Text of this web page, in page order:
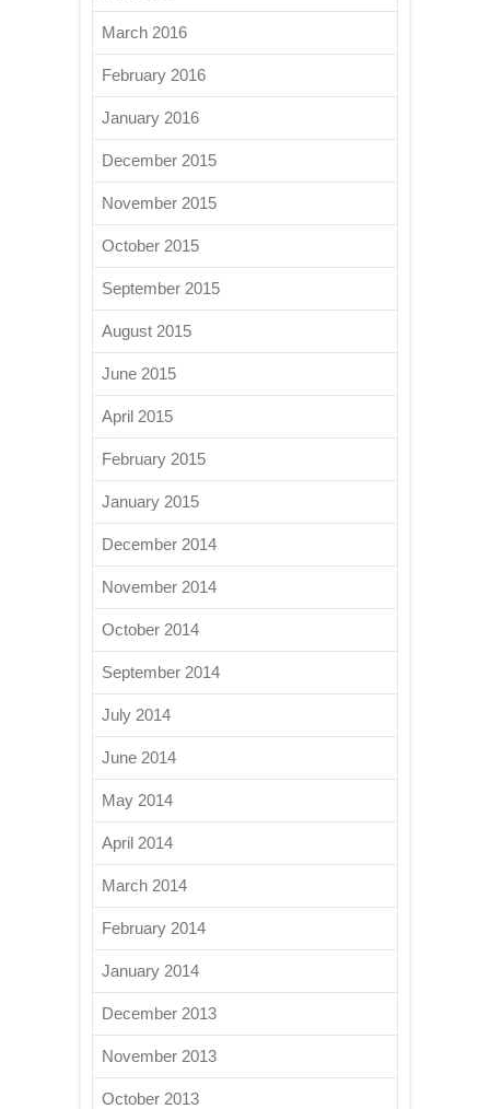
March 2016
February 2016
January 2016
December 2015
November 2015
October 2015
September 2015
August 2015
June 2015
April 2015
February 2015
January 2015
December 2014
November 2014
October 2014
September 2014
July 2014
June 2014
May 2014
April 2014
March 2014
February 2014
January 2014
December 2013
November 2013
October 2013